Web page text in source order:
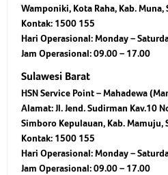
Wamponiki, Kota Raha, Kab.
Kontak: 1500 155
Hari Operasional: Monday –
Jam Operasional: 09.00 – 17.00
Sulawesi Barat
HSN Service Point – Mahadewa
Alamat: Jl. Jend. Sudirman Kav.10
Simboro Kepulauan, Kab. Mamuju,
Kontak: 1500 155
Hari Operasional: Monday –
Jam Operasional: 09.00 – 17.00